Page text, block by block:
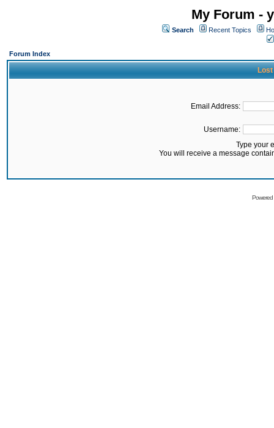
My Forum -
Search Recent Topics
Forum Index
Lost
Email Address:
Username:
Type your
You will receive a message